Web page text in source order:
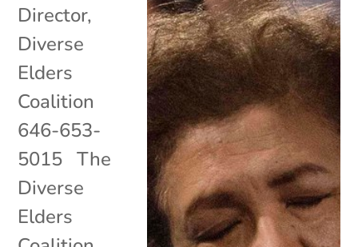
Director,
Diverse
Elders
Coalition
646-653-
5015 The
Diverse
Elders